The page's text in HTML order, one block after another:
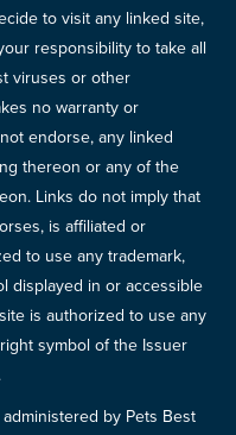
to visit any linked site,
responsibility to take all
viruses or other
no warranty or
endorse, any linked
thereon or any of the
Links do not imply that
is affiliated or
to use any trademark,
displayed in or accessible
is authorized to use any
symbol of the Issuer
by Pets Best